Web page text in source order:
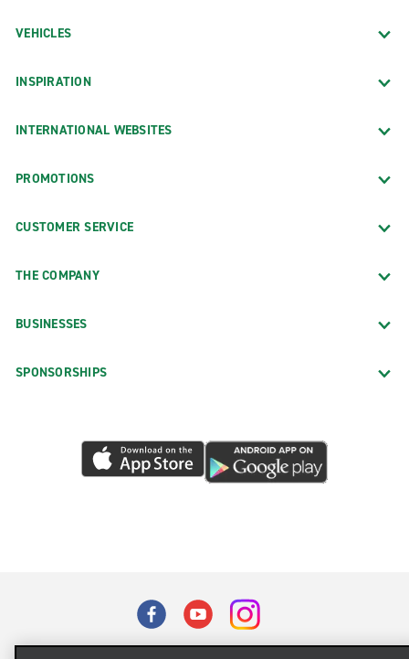
VEHICLES
INSPIRATION
INTERNATIONAL WEBSITES
PROMOTIONS
CUSTOMER SERVICE
THE COMPANY
BUSINESSES
SPONSORSHIPS